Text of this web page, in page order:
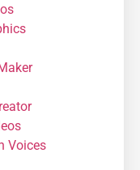
Voices